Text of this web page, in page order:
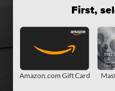
First,
Amazon.com Gift Card